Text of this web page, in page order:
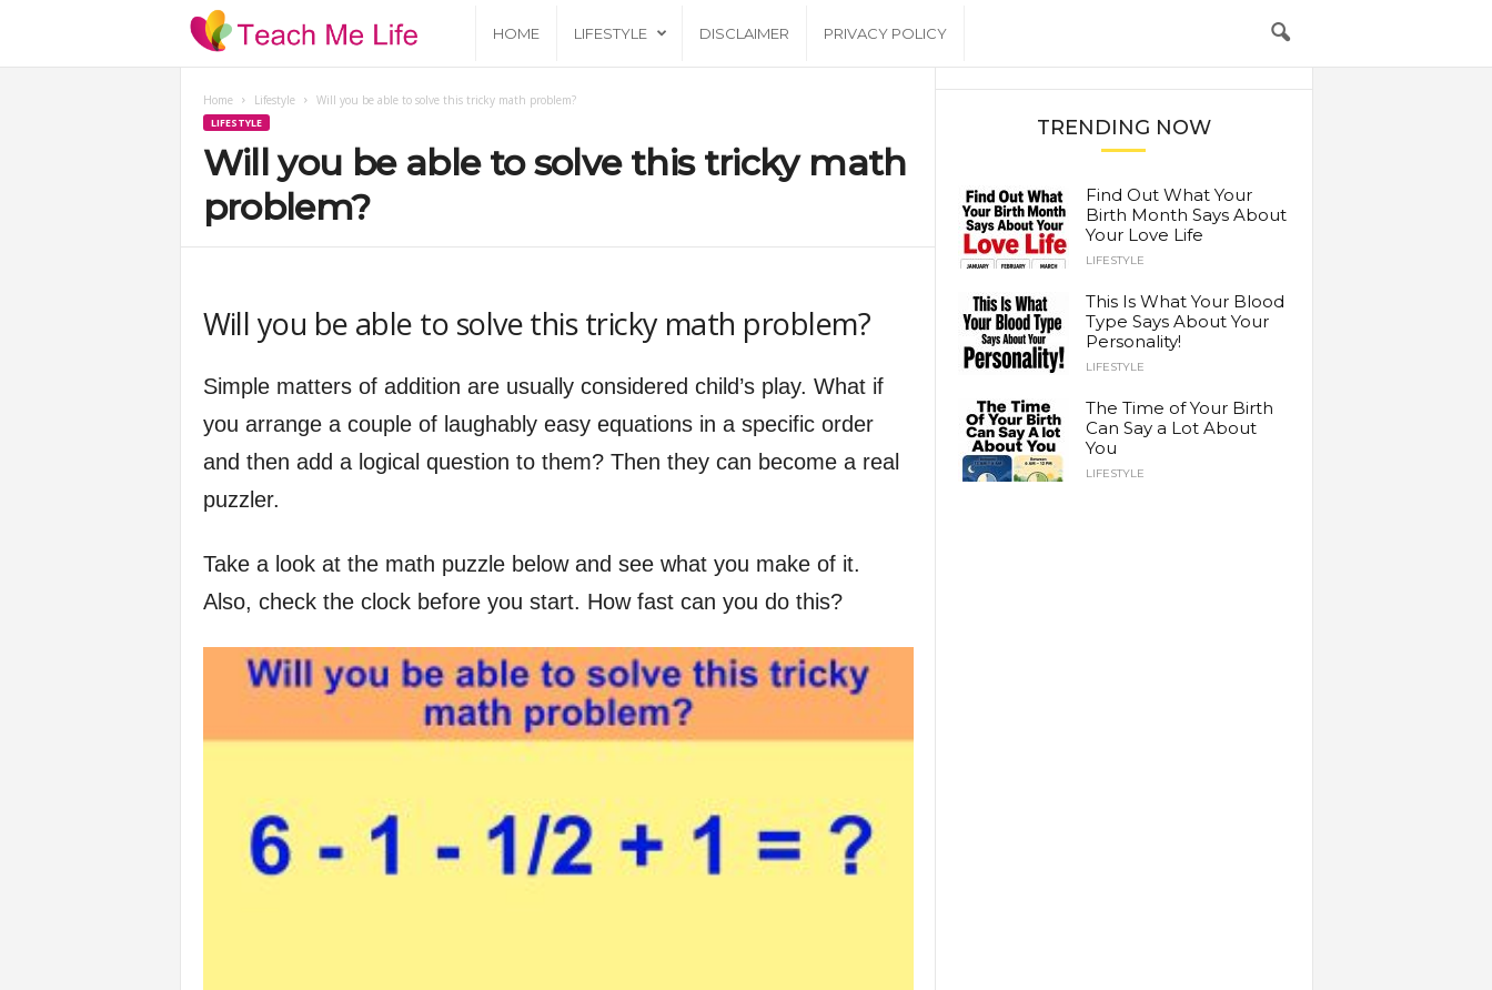
h
i
HOME LIFESTYLE DISCLAIMER PRIVACY POLICY
Home Lifestyle Will you be able to solve this tricky math problem?
LIFESTYLE
Will you be able to solve this tricky math
problem?
Will you be able to solve this tricky math problem?
Simple matters of addition are usually considered child’s play. What if
you arrange a couple of laughably easy equations in a specific order
and then add a logical question to them? Then they can become a real
puzzler.
Take a look at the math puzzle below and see what you make of it.
Also, check the clock before you start. How fast can you do this?
TRENDING NOW
Find Out What Your
Birth Month Says About
Your Love Life
LIFESTYLE
This Is What Your Blood
Type Says About Your
Personality!
LIFESTYLE
The Time of Your Birth
Can Say a Lot About
You
LIFESTYLE